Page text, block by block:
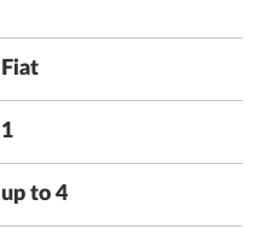
Fiat
1
up to 4